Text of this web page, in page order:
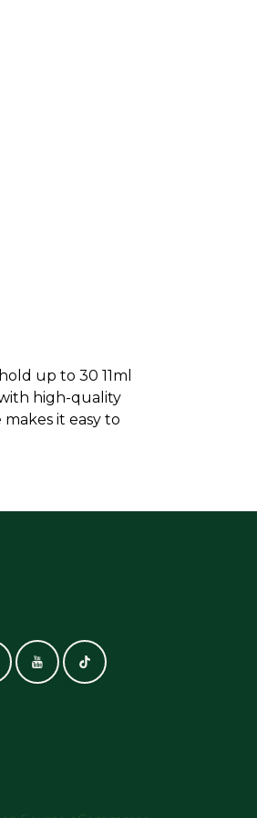
up to 30 11ml
high-quality
it easy to